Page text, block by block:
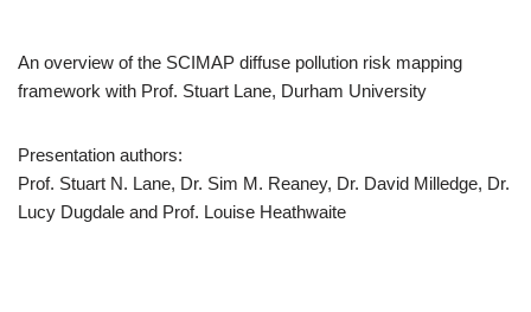
An overview of the SCIMAP diffuse pollution risk mapping
framework with Prof. Stuart Lane, Durham University
Presentation authors:
Prof. Stuart N. Lane, Dr. Sim M. Reaney, Dr. David Milledge, Dr.
Lucy Dugdale and Prof. Louise Heathwaite